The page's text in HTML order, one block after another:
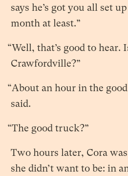
says he’s got you all set
month at least.”
“Well, that’s good to hear.
Crawfordville?”
“About an hour in the
said.
“The good truck?”
Two hours later, Cora
she didn’t want to be: in